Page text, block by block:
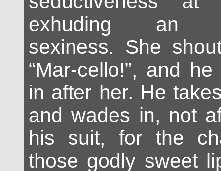
exhuding an
sexiness. She
“Mar-cello!”, and
in after her. He
and wades in, not
his suit, for the
those godly sweet